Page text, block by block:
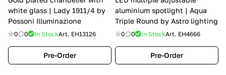
white glass | Lady 1911/4 by
Possoni Illuminazione
0 0 In StockArt. EH13126
Pre-Order
aluminium spotlight | Aqua
Triple Round by Astro lighting
0 0 In StockArt. EH4666
Pre-Order